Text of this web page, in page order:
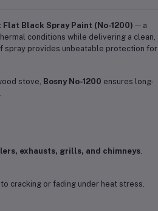
Black Spray Paint (No-1200) — a
conditions while delivering a clean,
spray provides unbeatable protection for
stove, Bosny No-1200 ensures long-
exhausts, grills, and chimneys.
cracking or fading under heat stress.